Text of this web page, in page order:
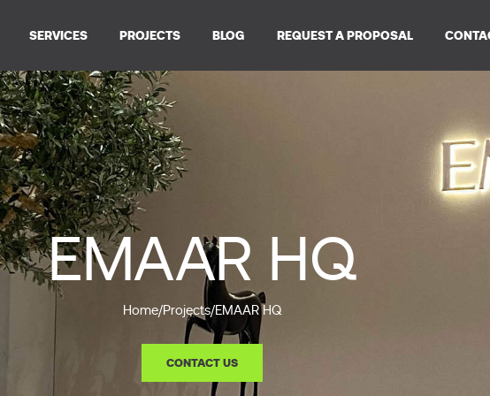
SERVICES PROJECTS BLOG REQUEST A PROPOSAL
EMAAR HQ
Home/Projects/EMAAR HQ
CONTACT US